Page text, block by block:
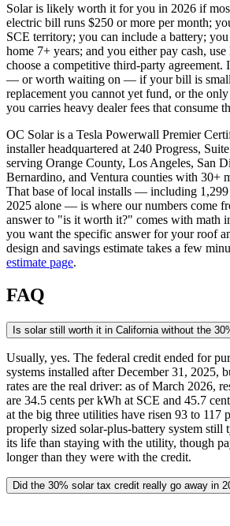
Solar is likely worth it for you in 2026 if
electric bill runs $250 or more per month;
SCE territory; you can include a battery;
home 7+ years; and you either pay cash,
choose a competitive third-party
— or worth waiting on — if your bill is
replacement you cannot yet fund, or the
you carries heavy dealer fees that consume
OC Solar is a Tesla Powerwall Premier
installer headquartered at 240 Progress,
serving Orange County, Los Angeles, San
Bernardino, and Ventura counties with 30+
That base of local installs — including 1,299
2025 alone — is where our numbers come
answer to "is it worth it?" comes with math
you want the specific answer for your roof
design and savings estimate takes a few
estimate page.
FAQ
Is solar still worth it in California without the
Usually, yes. The federal credit ended for
systems installed after December 31, 2025,
rates are the real driver: as of March 2026,
are 34.5 cents per kWh at SCE and 45.7
at the big three utilities have risen 93 to 117
properly sized solar-plus-battery system still
its life than staying with the utility, though
longer than they were with the credit.
Did the 30% solar tax credit really go away in